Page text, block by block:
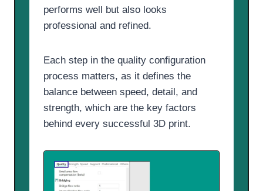
performs well but also looks
professional and refined.
Each step in the quality configuration
process matters, as it defines the
balance between speed, detail, and
strength, which are the key factors
behind every successful 3D print.